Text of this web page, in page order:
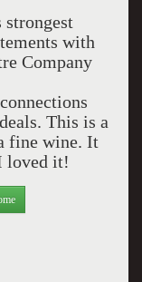
strongest
with
Company
This is a
fine wine. It
loved it!